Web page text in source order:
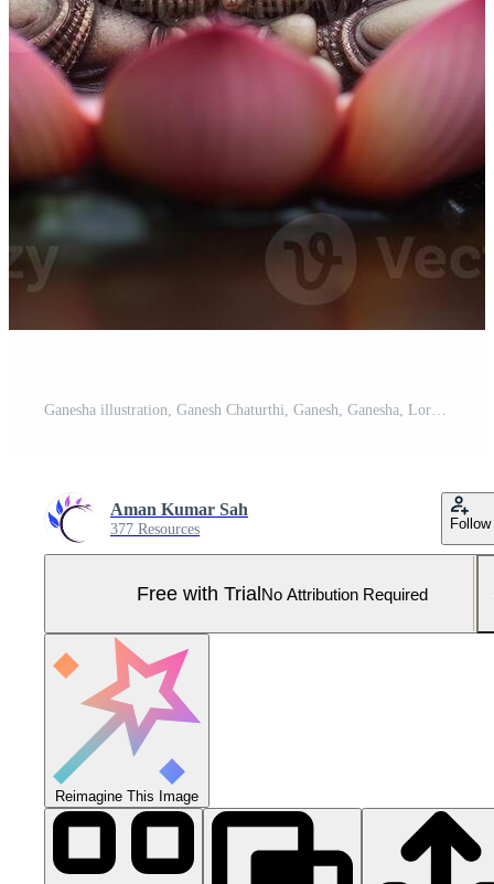
Ganesha illustration, Ganesh Chaturthi, Ganesh, Ganesha, Lord Ganesh, Lord Ganesha. Pro Photo
Aman Kumar Sah
377 Resources Follow
Free with TrialNo Attribution Required
Reimagine This Image